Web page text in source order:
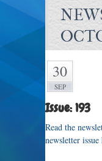
30
SEP
Issue: 193
Read the
newsletter issue